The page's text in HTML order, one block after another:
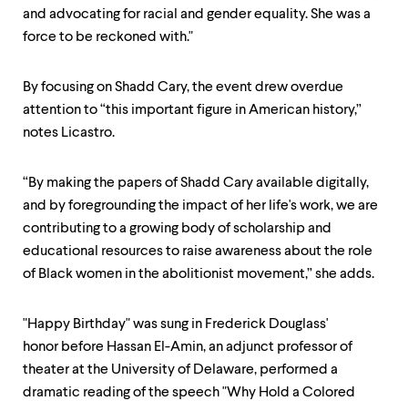
and advocating for racial and gender equality. She was a
force to be reckoned with."
By focusing on Shadd Cary, the event drew overdue
attention to “this important figure in American history,”
notes Licastro.
“By making the papers of Shadd Cary available digitally,
and by foregrounding the impact of her life's work, we are
contributing to a growing body of scholarship and
educational resources to raise awareness about the role
of Black women in the abolitionist movement,” she adds.
"Happy Birthday" was sung in Frederick Douglass'
honor before Hassan El-Amin, an adjunct professor of
theater at the University of Delaware, performed a
dramatic reading of the speech "Why Hold a Colored